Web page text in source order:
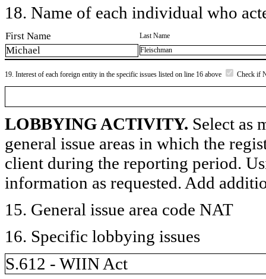
18. Name of each individual who
First Name Last Name
Michael Fleischman
19. Interest of each foreign entity in the specific issues listed on line 16 above Check if
LOBBYING ACTIVITY. Select as
general issue areas in which the
client during the reporting period.
information as requested. Add
15. General issue area code NAT
16. Specific lobbying issues
S.612 - WIIN Act